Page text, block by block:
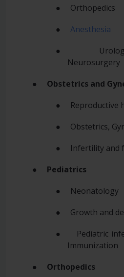
● Orthopedics
● Anesthesia
● Urology,
Neurosurgery
● Obstetrics and
● Reproductive
● Obstetrics,
● Infertility and
● Pediatrics
● Neonatology
● Growth and
● Pediatric
Immunization
● Orthopedics